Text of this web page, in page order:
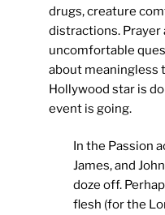
drugs, creature
distractions. Prayer
uncomfortable
about meaningless
Hollywood star is
event is going.
In the Passion
James, and
doze off.
flesh (for the